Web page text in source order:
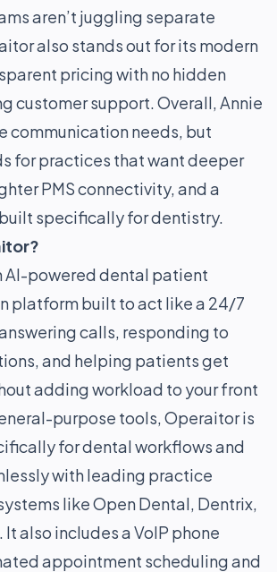
aren’t juggling separate
also stands out for its modern
pricing with no hidden
customer support. Overall, Annie
communication needs, but
for practices that want deeper
PMS connectivity, and a
specifically for dentistry.
AI-powered dental patient
platform built to act like a 24/7
calls, responding to
and helping patients get
adding workload to your front
purpose tools, Operaitor is
for dental workflows and
with leading practice
like Open Dental, Dentrix,
also includes a VoIP phone
appointment scheduling and